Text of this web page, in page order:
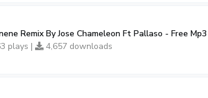
Remix By Jose Chameleon Ft Pallaso - Free
plays |
4,657 downloads